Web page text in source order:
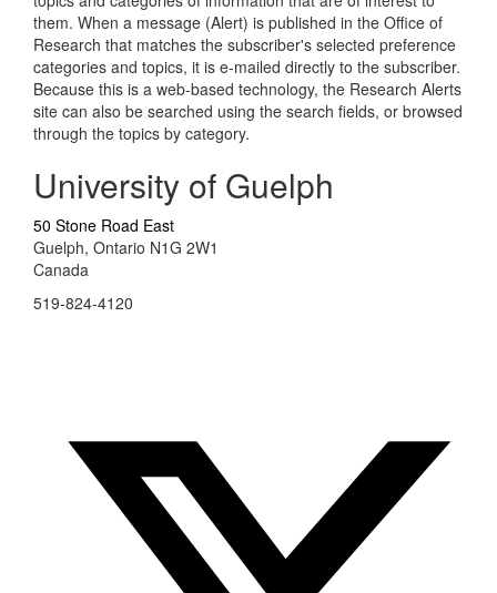
them. When a message (Alert) is published in the Office of
Research that matches the subscriber's selected preference
categories and topics, it is e-mailed directly to the subscriber.
Because this is a web-based technology, the Research Alerts
site can also be searched using the search fields, or browsed
through the topics by category.
University of Guelph
50 Stone Road East
Guelph, Ontario N1G 2W1
Canada
519-824-4120